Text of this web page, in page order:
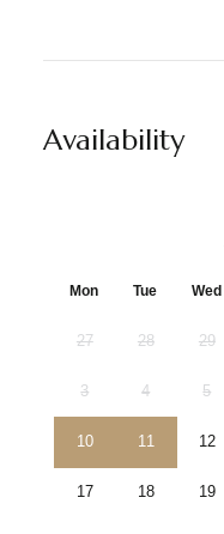
Availability
Mon Tue Wed
27 28 29
3 4 5
10 11 12
17 18 19